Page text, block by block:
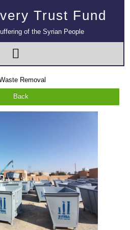
Trust Fund
of the Syrian People
Removal
Back
in Jisr-Ash-Shugur – Phase II
Ar-Raqqa and Deir-ez-Zor Governorates
Livelihoods Recovery in Aleppo –
Raqqa and Deir-ez-Zor Governorates –
Services and Maternal & Child Health